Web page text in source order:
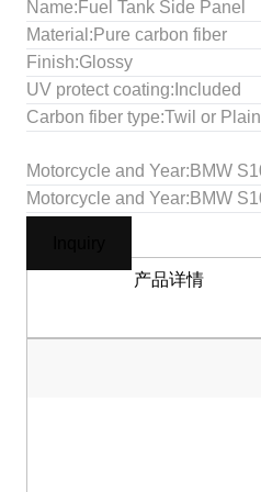
Name:Fuel Tank Side Panel
Material:Pure carbon fiber
Finish:Glossy
UV protect coating:Included
Carbon fiber type:Twil or
Motorcycle and Year:BMW
Motorcycle and Year:BMW
产品详情